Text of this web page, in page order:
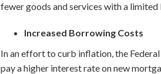
fewer goods and services with a limited
Increased Borrowing Costs
In an effort to curb inflation, the
pay a higher interest rate on new